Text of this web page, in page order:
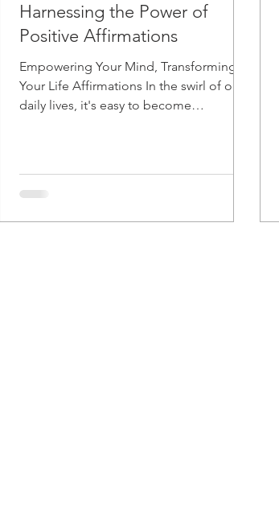
Harnessing the Power of
Positive Affirmations
Empowering Your Mind, Transforming
Your Life Affirmations In the swirl of our
daily lives, it's easy to become